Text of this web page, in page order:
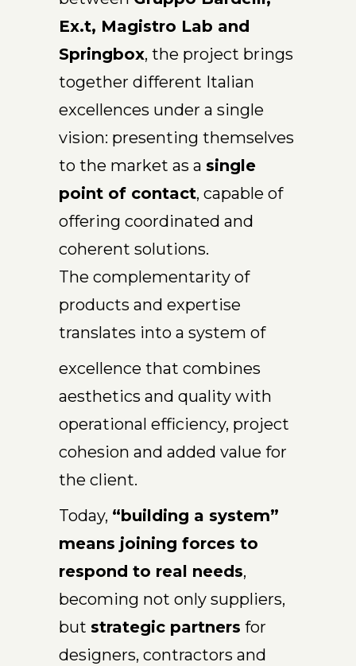
Ex.t, Magistro Lab and
Springbox, the project brings
together different Italian
excellences under a single
vision: presenting themselves
to the market as a single
point of contact, capable of
offering coordinated and
coherent solutions.
The complementarity of
products and expertise
translates into a system of
excellence that combines
aesthetics and quality with
operational efficiency, project
cohesion and added value for
the client.
Today, “building a system”
means joining forces to
respond to real needs,
becoming not only suppliers,
but strategic partners for
designers, contractors and